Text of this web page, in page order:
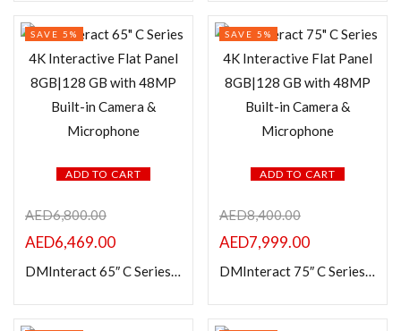
Categories
Product Color
ADD TO CART
SAVE 5%
AED6,800.00
AED6,469.00
DMInteract 65″ C Series 4K Interactive Flat Panel 8GB|128 GB with 48MP Built-in Camera & Microphone
ADD TO CART
SAVE 5%
AED8,400.00
AED7,999.00
DMInteract 75″ C Series 4K Interactive Flat Panel 8GB|128 GB with 48MP Built-in Camera & Microphone